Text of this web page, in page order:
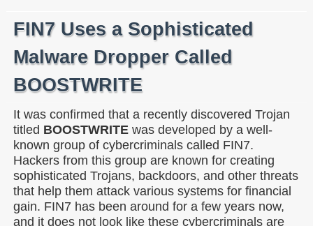
FIN7 Uses a Sophisticated
Malware Dropper Called
BOOSTWRITE
It was confirmed that a recently discovered Trojan
titled BOOSTWRITE was developed by a well-
known group of cybercriminals called FIN7.
Hackers from this group are known for creating
sophisticated Trojans, backdoors, and other threats
that help them attack various systems for financial
gain. FIN7 has been around for a few years now,
and it does not look like these cybercriminals are